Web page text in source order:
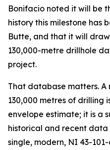
Bonifacio noted it will be
history this milestone has
Butte, and that it will
130,000-metre drillhole
project.
That database matters. A
130,000 metres of drilling
envelope estimate; it is a
historical and recent
single, modern, NI 43-